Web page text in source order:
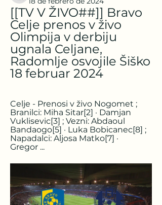
[[TV V ŽIVO##]] Bravo
Celje prenos v živo
Olimpija v derbiju
ugnala Celjane,
Radomlje osvojile Šiško
18 februar 2024
Celje - Prenosi v živo Nogomet ;
Branilci: Miha Sitar[2] · Damjan
Vuklisevic[3] ; Vezni: Abdaoul
Bandaogo[5] · Luka Bobicanec[8] ;
Napadalci: Aljosa Matko[7] ·
Gregor ...